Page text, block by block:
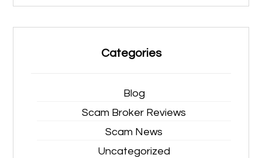
Categories
Blog
Scam Broker Reviews
Scam News
Uncategorized